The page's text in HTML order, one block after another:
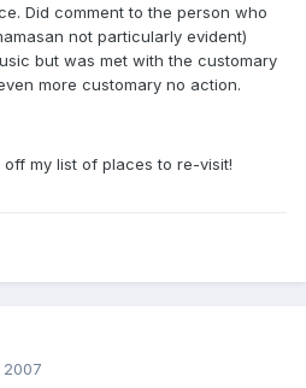
Did comment to the person who
not particularly evident)
but was met with the customary
more customary no action.
my list of places to re-visit!
2007